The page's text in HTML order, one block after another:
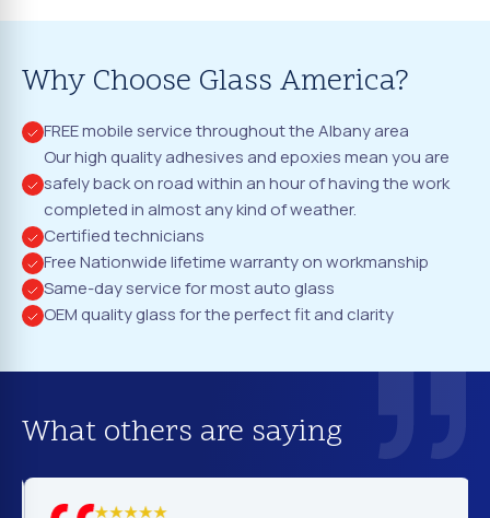
Why Choose Glass America?
FREE mobile service throughout the Albany area
Our high quality adhesives and epoxies mean you are
safely back on road within an hour of having the work
completed in almost any kind of weather.
Certified technicians
Free Nationwide lifetime warranty on workmanship
Same-day service for most auto glass
OEM quality glass for the perfect fit and clarity
What others are saying